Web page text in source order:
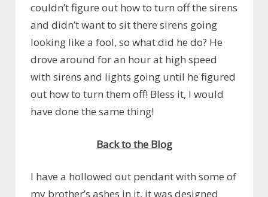
couldn’t figure out how to turn off the sirens
and didn’t want to sit there sirens going
looking like a fool, so what did he do? He
drove around for an hour at high speed
with sirens and lights going until he figured
out how to turn them off! Bless it, I would
have done the same thing!
Back to the Blog
I have a hollowed out pendant with some of
my brother’s ashes in it, it was designed